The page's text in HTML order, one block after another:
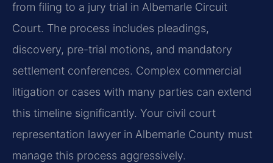
from filing to a jury trial in Albemarle Circuit
Court. The process includes pleadings,
discovery, pre-trial motions, and mandatory
settlement conferences. Complex commercial
litigation or cases with many parties can extend
this timeline significantly. Your civil court
representation lawyer in Albemarle County must
manage this process aggressively.